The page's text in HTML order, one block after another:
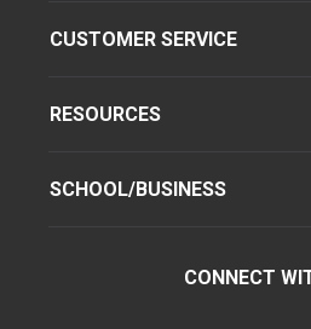
CUSTOMER SERVICE
RESOURCES
SCHOOL/BUSINESS
CONNECT